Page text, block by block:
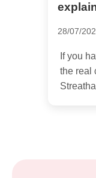
28/07/
If you
the real